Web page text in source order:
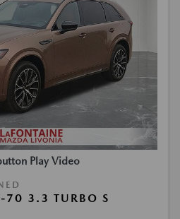
Play Video
3.3 TURBO S